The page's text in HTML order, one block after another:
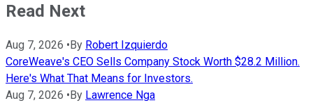
Read Next
Aug 7, 2026 • By Robert Izquierdo
CoreWeave's CEO Sells Company Stock Worth $28.2 Million.
Here's What That Means for Investors.
Aug 7, 2026 • By Lawrence Nga